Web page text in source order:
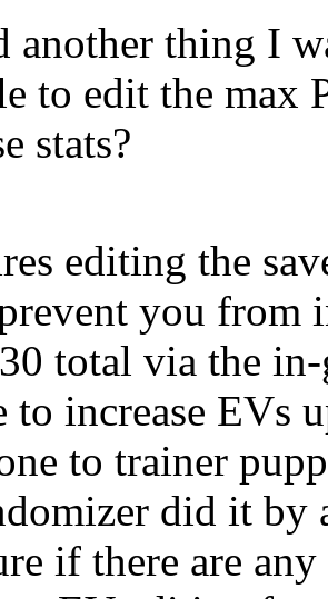
another thing I
to edit the max
stats?
editing the
you from
total via the
to increase EVs
to trainer
did it by
if there are